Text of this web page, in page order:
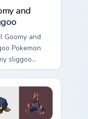
and
Goomy and
Pokemon
sliggoo
across
tabs with
custom
action style.